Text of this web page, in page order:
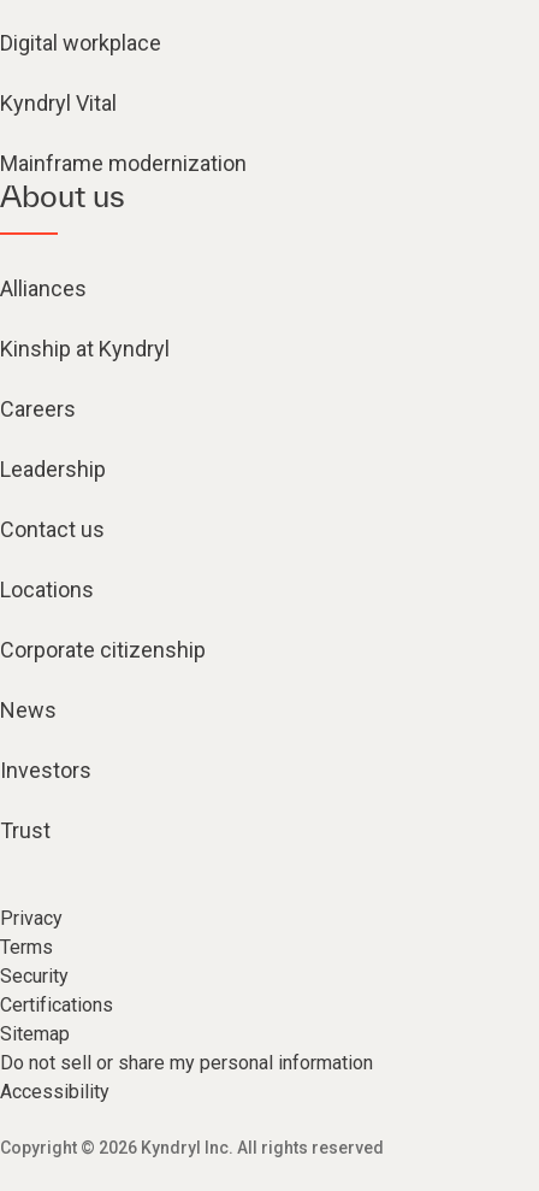
Digital workplace
Kyndryl Vital
Mainframe modernization
About us
Alliances
Kinship at Kyndryl
Careers
Leadership
Contact us
Locations
Corporate citizenship
News
Investors
Trust
Privacy
Terms
Security
Certifications
Sitemap
Do not sell or share my personal information
Accessibility
Copyright © 2026 Kyndryl Inc. All rights reserved